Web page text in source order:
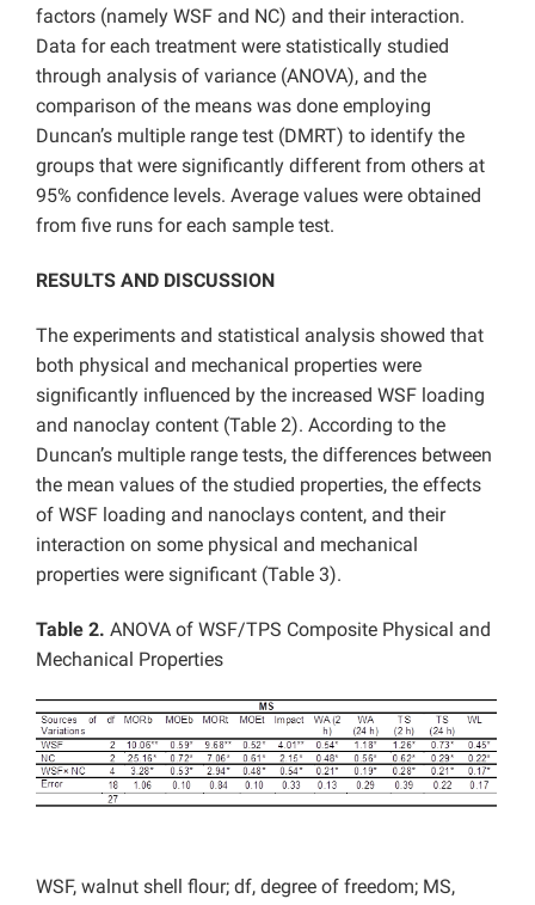
factors (namely WSF and NC) and their interaction.
Data for each treatment were statistically studied
through analysis of variance (ANOVA), and the
comparison of the means was done employing
Duncan’s multiple range test (DMRT) to identify the
groups that were significantly different from others at
95% confidence levels. Average values were obtained
from five runs for each sample test.
RESULTS AND DISCUSSION
The experiments and statistical analysis showed that
both physical and mechanical properties were
significantly influenced by the increased WSF loading
and nanoclay content (Table 2). According to the
Duncan’s multiple range tests, the differences between
the mean values of the studied properties, the effects
of WSF loading and nanoclays content, and their
interaction on some physical and mechanical
properties were significant (Table 3).
Table 2. ANOVA of WSF/TPS Composite Physical and
Mechanical Properties
WSF, walnut shell flour; df, degree of freedom; MS,